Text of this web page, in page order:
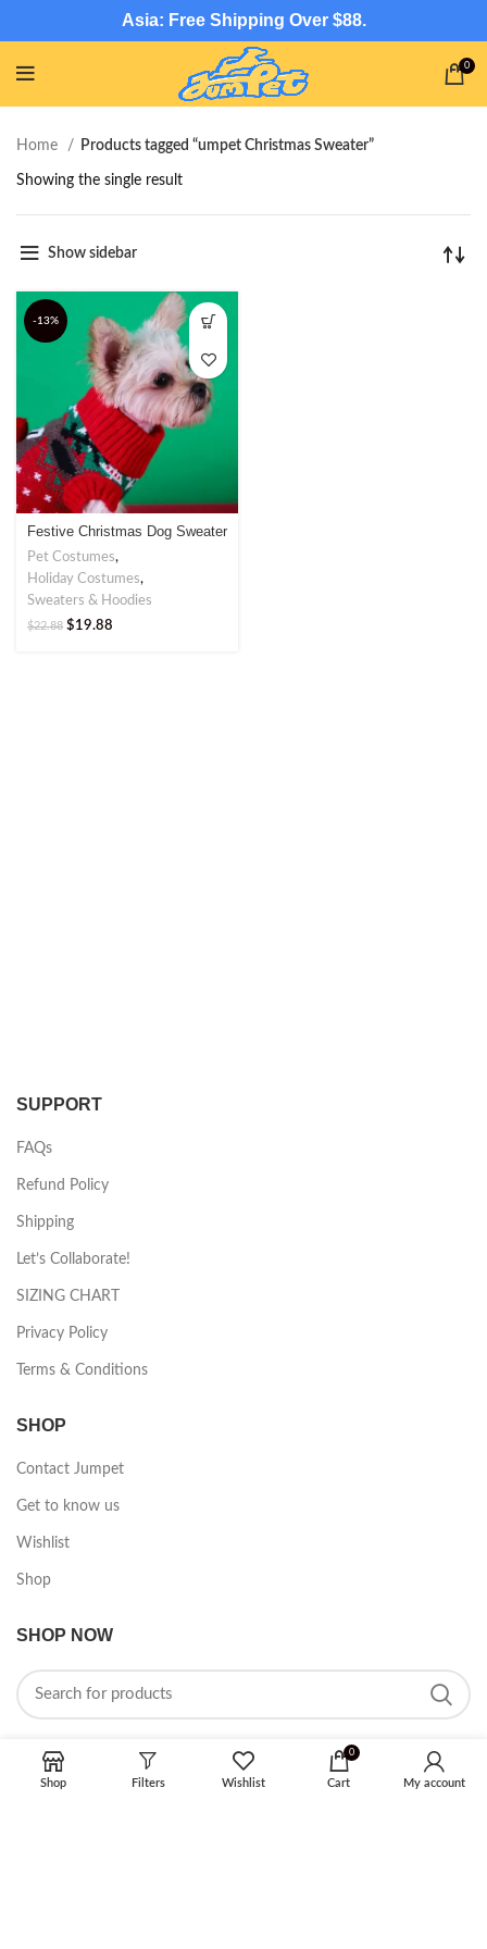
Asia: Free Shipping Over $88.
0
Home Products tagged “umpet Christmas Sweater”
Showing the single result
Show sidebar
-13%
Festive Christmas Dog Sweater
– Perfect for Holiday Cheer
Pet Costumes,
Holiday Costumes,
Sweaters & Hoodies
$22.88 $19.88
SUPPORT
FAQs
Refund Policy
Shipping
Let’s Collaborate!
SIZING CHART
Privacy Policy
Terms & Conditions
SHOP
Contact Jumpet
Get to know us
Wishlist
Shop
SHOP NOW
Shop Filters Wishlist
0
Cart My account